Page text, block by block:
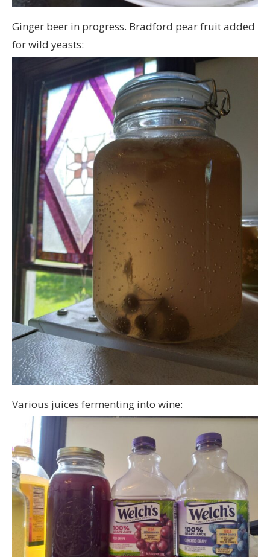
Ginger beer in progress. Bradford pear fruit added
for wild yeasts:
Various juices fermenting into wine: